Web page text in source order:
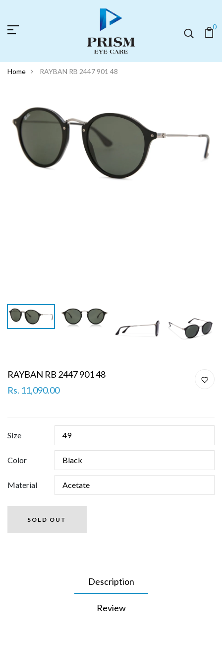
0
Home RAYBAN RB 2447 901 48
RAYBAN RB 2447 901 48
Rs. 11,090.00
Size
Color
Material
SOLD OUT
Description
Review